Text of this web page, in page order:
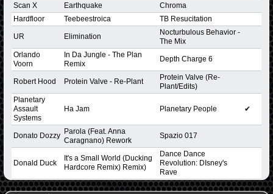
Scan X
Earthquake
Chroma
Hardfloor
Teebeestroica TB Resucitation
UR Elimination
Nocturbulous Behavior -
The Mix
Orlando
Voorn
In Da Jungle - The Plan
Remix
Depth Charge 6
Robert Hood Protein Valve - Re-Plant
Protein Valve (Re-
Plant/Edits)
Planetary
Assault
Systems
Ha Jam Planetary People ✔
Donato Dozzy Parola (Feat. Anna
Caragnano) Rework
Spazio 017
Donald Duck
It's a Small World (Ducking
Hardcore Remix) Remix)
Dance Dance
Revolution: DIsney's
Rave